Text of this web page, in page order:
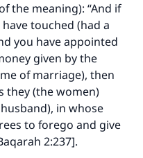
the meaning): “And if
touched (had a
you have appointed
given by the
of marriage), then
they (the women)
in whose
to forego and give
2:237].